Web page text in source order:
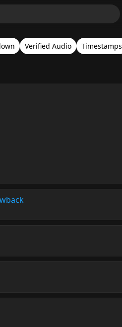
Verified Audio Timestamps